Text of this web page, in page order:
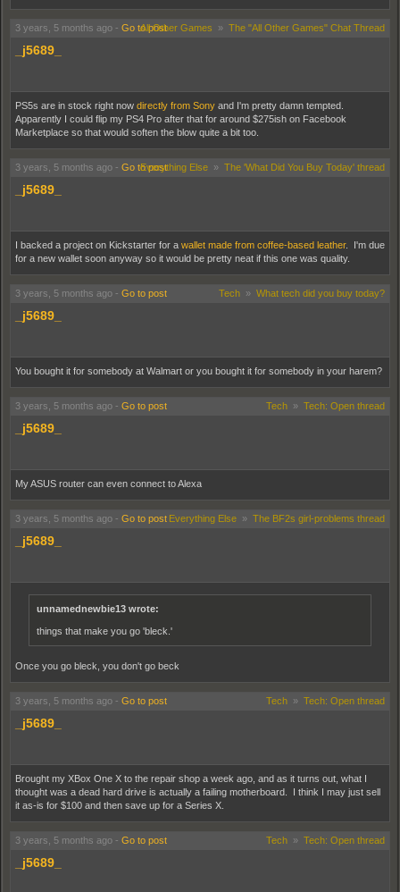
3 years, 5 months ago - Go to post
All Other Games » The "All Other Games" Chat Thread
_j5689_
PS5s are in stock right now directly from Sony and I'm pretty damn tempted.
Apparently I could flip my PS4 Pro after that for around $275ish on Facebook
Marketplace so that would soften the blow quite a bit too.
3 years, 5 months ago - Go to post
Everything Else » The 'What Did You Buy Today' thread
_j5689_
I backed a project on Kickstarter for a wallet made from coffee-based leather. I'm due
for a new wallet soon anyway so it would be pretty neat if this one was quality.
3 years, 5 months ago - Go to post Tech » What tech did you buy today?
_j5689_
You bought it for somebody at Walmart or you bought it for somebody in your harem?
3 years, 5 months ago - Go to post Tech » Tech: Open thread
_j5689_
My ASUS router can even connect to Alexa
3 years, 5 months ago - Go to post Everything Else » The BF2s girl-problems thread
_j5689_
unnamednewbie13 wrote:
things that make you go 'bleck.'
Once you go bleck, you don't go beck
3 years, 5 months ago - Go to post Tech » Tech: Open thread
_j5689_
Brought my XBox One X to the repair shop a week ago, and as it turns out, what I
thought was a dead hard drive is actually a failing motherboard. I think I may just sell
it as-is for $100 and then save up for a Series X.
3 years, 5 months ago - Go to post Tech » Tech: Open thread
_j5689_